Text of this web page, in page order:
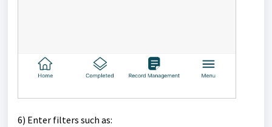
6) Enter filters such as: